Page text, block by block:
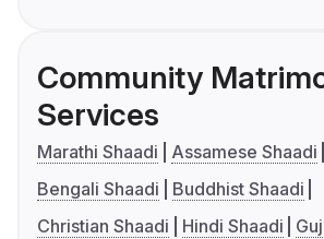
Community
Services
Marathi Shaadi
Assamese Shaadi
Bengali Shaadi
Buddhist Shaadi
Christian Shaadi
Hindi Shaadi